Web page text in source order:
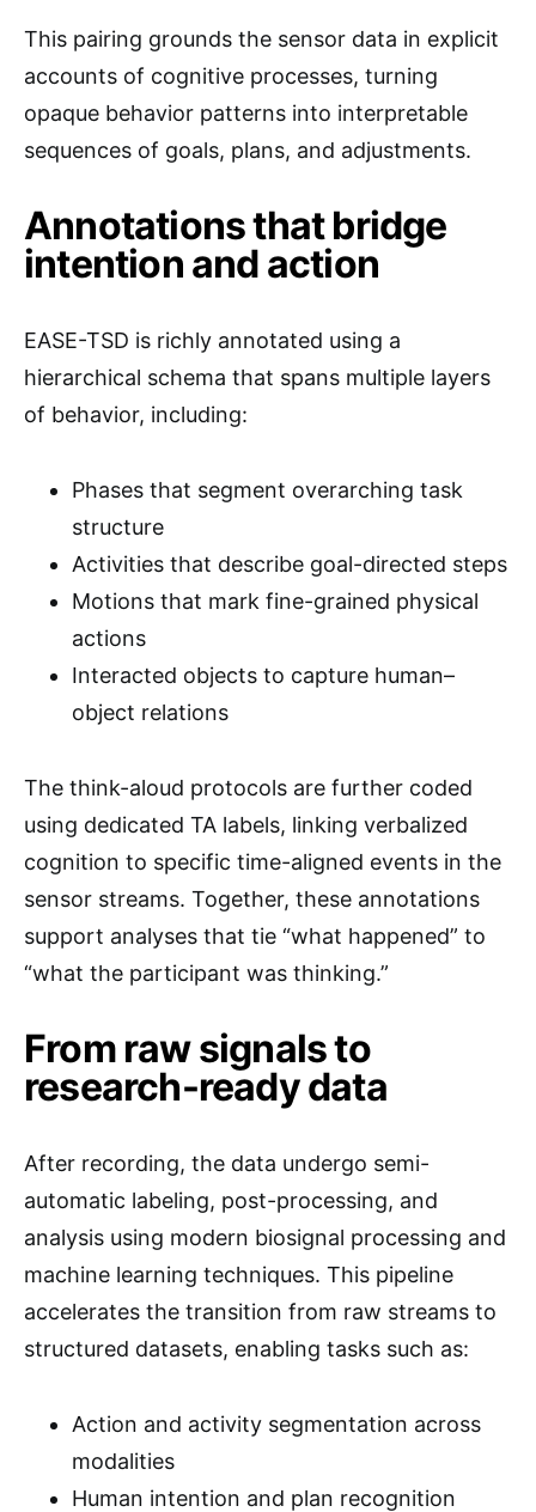
This pairing grounds the sensor data in explicit
accounts of cognitive processes, turning
opaque behavior patterns into interpretable
sequences of goals, plans, and adjustments.
Annotations that bridge
intention and action
EASE-TSD is richly annotated using a
hierarchical schema that spans multiple layers
of behavior, including:
Phases that segment overarching task
structure
Activities that describe goal-directed steps
Motions that mark fine-grained physical
actions
Interacted objects to capture human–
object relations
The think-aloud protocols are further coded
using dedicated TA labels, linking verbalized
cognition to specific time-aligned events in the
sensor streams. Together, these annotations
support analyses that tie “what happened” to
“what the participant was thinking.”
From raw signals to
research-ready data
After recording, the data undergo semi-
automatic labeling, post-processing, and
analysis using modern biosignal processing and
machine learning techniques. This pipeline
accelerates the transition from raw streams to
structured datasets, enabling tasks such as:
Action and activity segmentation across
modalities
Human intention and plan recognition